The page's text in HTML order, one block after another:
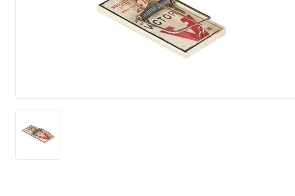
Paint & Sundries